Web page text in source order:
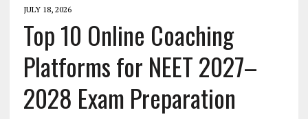
JULY 18, 2026
Top 10 Online Coaching
Platforms for NEET 2027–
2028 Exam Preparation